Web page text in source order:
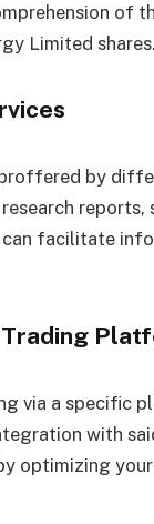
of
Limited
by
facilitate
via a specific
with
optimizing